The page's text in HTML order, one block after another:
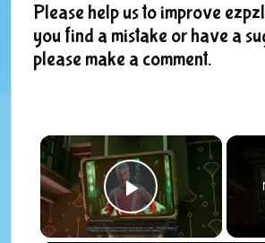
Please help us to improve
you find a mistake or have a
please make a comment.
×
Play Video